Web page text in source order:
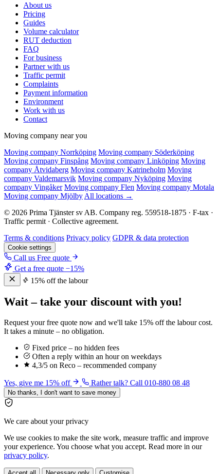
About us
Pricing
Guides
Volume calculator
RUT deduction
FAQ
For business
Partner with us
Traffic permit
Complaints
Payment information
Environment
Work with us
Contact
Moving company near you
Moving company Norrköping Moving company Söderköping
Moving company Finspång Moving company Linköping Moving
company Åtvidaberg Moving company Katrineholm Moving
company Valdemarsvik Moving company Nyköping Moving
company Vingåker Moving company Flen Moving company Motala
Moving company Mjölby All locations →
© 2026 Prima Tjänster sv AB. Company reg. 559518-1875 · F-tax ·
Traffic permit · Collective agreement.
Terms & conditions Privacy policy GDPR & data protection
Cookie settings
Call us Free quote
Get a free quote −15%
15% off the labour
Wait – take your discount with you!
Request your free quote now and we'll take 15% off the labour cost.
It takes a minute – no obligation.
Fixed price – no hidden fees
Often a reply within an hour on weekdays
4,3/5 on Reco – recommended company
Yes, give me 15% off Rather talk? Call 010-880 08 48
No thanks, I don't want to save money
We care about your privacy
We use cookies to make the site work, measure traffic and improve
your experience. You choose what you accept. Read more in our
privacy policy.